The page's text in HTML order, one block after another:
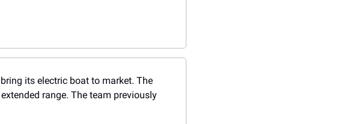
its electric boat to market. The
range. The team previously